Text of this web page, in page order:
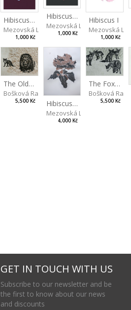
Hibiscus II
Mezovská Livia
1,000 Kč
Hibiscus III
Mezovská Livia
1,000 Kč
Hibiscus I
Mezovská
1,000 Kč
The Old Lion and the Fox
Bošková Radka
5,500 Kč Hibiscus BIO
Mezovská Livia
4,000 Kč
The Fox and the Stork
Bošková
5,500 Kč
GET IN TOUCH WITH US
Subscribe to our newsletter and be
the first to know about our news
and discounts